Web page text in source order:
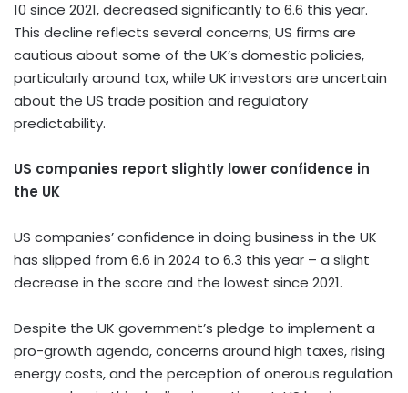
10 since 2021, decreased significantly to 6.6 this year.
This decline reflects several concerns; US firms are
cautious about some of the UK’s domestic policies,
particularly around tax, while UK investors are uncertain
about the US trade position and regulatory
predictability.
US companies report slightly lower confidence in
the UK
US companies’ confidence in doing business in the UK
has slipped from 6.6 in 2024 to 6.3 this year – a slight
decrease in the score and the lowest since 2021.
Despite the UK government’s pledge to implement a
pro-growth agenda, concerns around high taxes, rising
energy costs, and the perception of onerous regulation